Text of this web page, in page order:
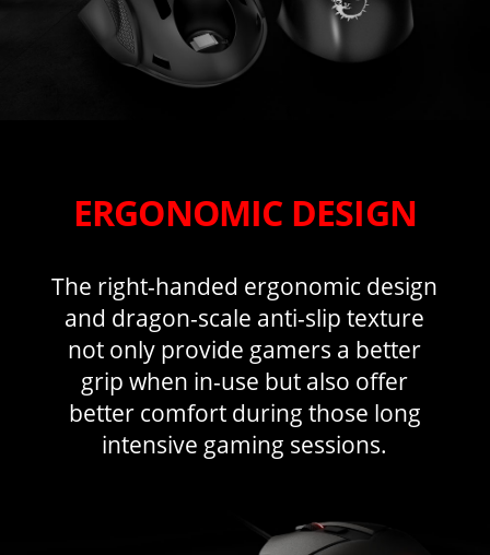
ERGONOMIC DESIGN
The right-handed ergonomic design
and dragon-scale anti-slip texture
not only provide gamers a better
grip when in-use but also offer
better comfort during those long
intensive gaming sessions.